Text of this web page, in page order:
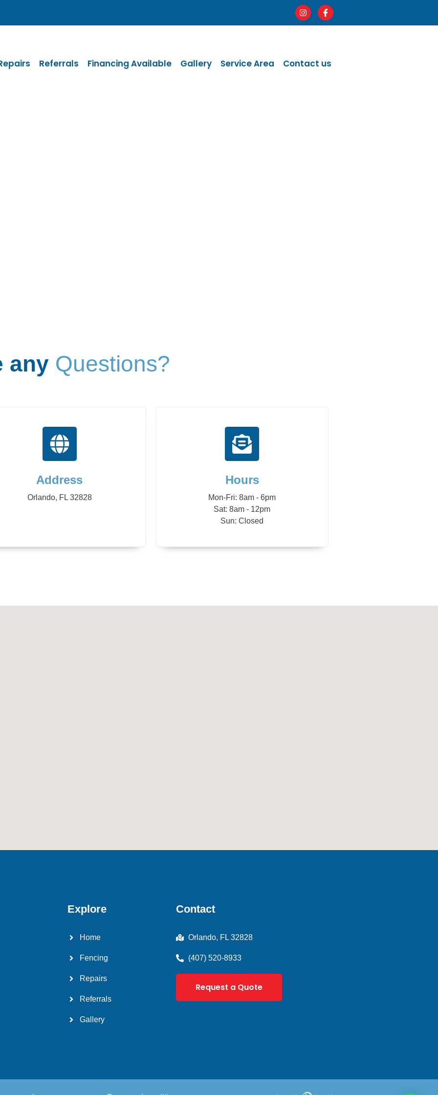
Referrals Financing Available Gallery Service Area Contact us
any Questions?
Address
Orlando, FL 32828
Hours
Mon-Fri: 8am - 6pm
Sat: 8am - 12pm
Sun: Closed
Explore
Home
Fencing
Repairs
Referrals
Gallery
Contact
Orlando, FL 32828
(407) 520-8933
Request a Quote